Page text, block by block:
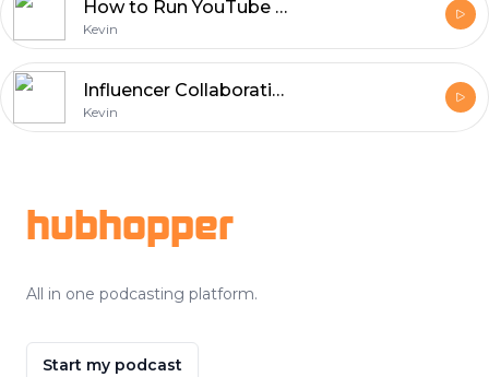
How to Run YouTube Ads Campaigns to Get More Views
Kevin
Influencer Collaborations: Building Brand Trust on Social Media
Kevin
hubhopper
All in one podcasting platform.
Start my podcast